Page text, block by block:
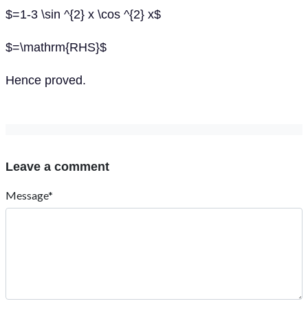
$=1-3 \sin ^{2} x \cos ^{2} x$
$=\mathrm{RHS}$
Hence proved.
Leave a comment
Message*